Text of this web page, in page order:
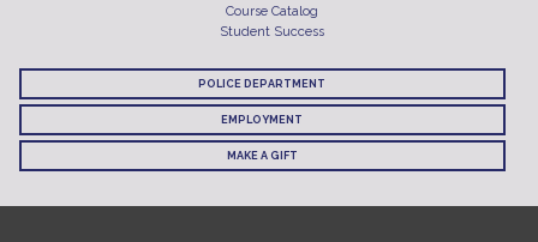
Course Catalog
Student Success
POLICE DEPARTMENT
EMPLOYMENT
MAKE A GIFT